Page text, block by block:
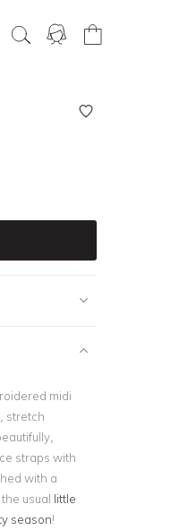
midi
stretch
straps with
with a
usual little
season!